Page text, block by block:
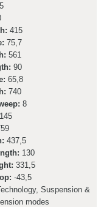
415
75,7
561
90
65,8
740
8
437,5
130
331,5
-43,5
Suspension &
modes